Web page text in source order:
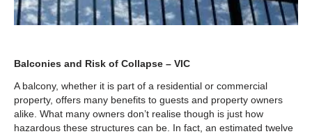
Balconies and Risk of Collapse – VIC
A balcony, whether it is part of a residential or commercial
property, offers many benefits to guests and property owners
alike. What many owners don’t realise though is just how
hazardous these structures can be. In fact, an estimated twelve